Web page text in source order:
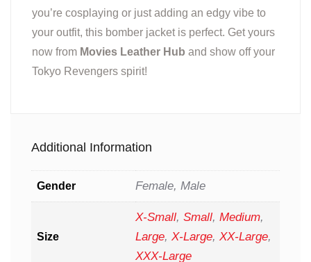
you’re cosplaying or just adding an edgy vibe to
your outfit, this bomber jacket is perfect. Get yours
now from Movies Leather Hub and show off your
Tokyo Revengers spirit!
Additional Information
Gender Female, Male
Size
X-Small, Small, Medium,
Large, X-Large, XX-Large,
XXX-Large